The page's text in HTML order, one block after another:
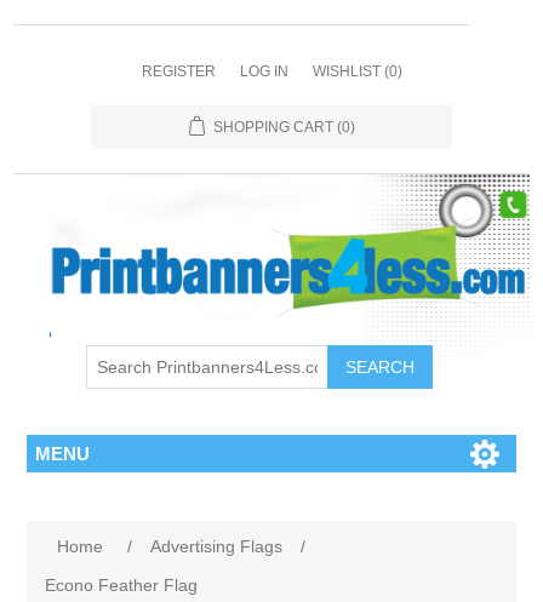
REGISTER LOG IN WISHLIST (0)
SHOPPING CART (0)
SEARCH
MENU
Home / Advertising Flags
/
Econo Feather Flag